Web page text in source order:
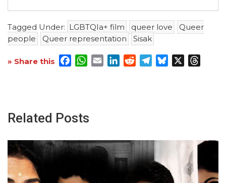
Tagged Under: LGBTQIa+ film queer love
Queer
people
Queer representation Sisak
» Share this Facebook
WhatsApp
EmailLinkedInRedditTelegram
Bluesky
Related Posts